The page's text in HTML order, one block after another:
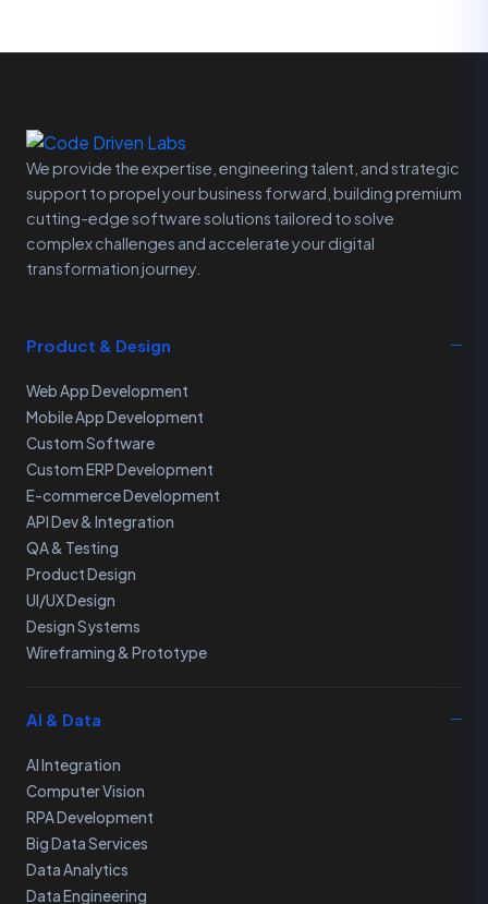
We provide the expertise, engineering talent, and strategic
support to propel your business forward, building premium
cutting-edge software solutions tailored to solve
complex challenges and accelerate your digital
transformation journey.
Product & Design
Web App Development
Mobile App Development
Custom Software
Custom ERP Development
E-commerce Development
API Dev & Integration
QA & Testing
Product Design
UI/UX Design
Design Systems
Wireframing & Prototype
AI & Data
AI Integration
Computer Vision
RPA Development
Big Data Services
Data Analytics
Data Engineering